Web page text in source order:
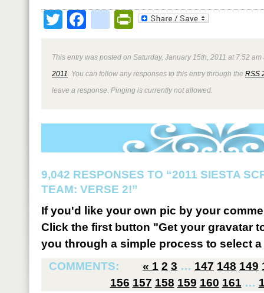
TwitterFacebookPrintFriendly
This entry was posted on Saturday, January 15th, 2011 at 7:52
2011 . You can follow any responses to this entry through the RSS
leave a response. Pinging is currently not allowed.
9,042 RESPONSES TO “2011 SIESTA
TEAM: VERSE 2!”
If you'd like your own pic by your
Click the first button "Get your gravatar
you through a simple process to select
COMMENTS:
« 1 2 3 … 147 148 149
156 157 158 159 160 161 …